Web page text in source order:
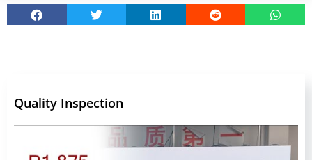
Quality Inspection